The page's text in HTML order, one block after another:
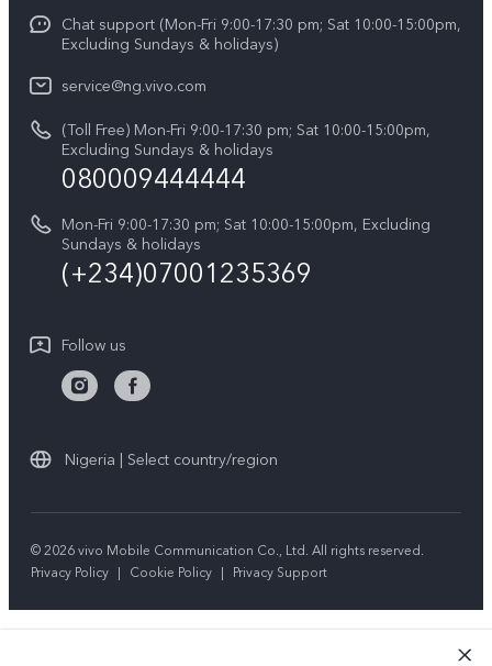
Y31d
V60
V60 Lite 5G
Y19s
All Models
Service Center
IMEI Authentication
System Update
vivo Warranty Instructions
Privacy Statement for Customer Service
Press
Legal Notice
About Us
vivo Privacy Center
Chat support (Mon-Fri 9:00-17:30 pm; Sat 10:00-15:00pm,
Excluding Sundays & holidays)
service@ng.vivo.com
(Toll Free) Mon-Fri 9:00-17:30 pm; Sat 10:00-15:00pm,
Excluding Sundays & holidays
080009444444
Mon-Fri 9:00-17:30 pm; Sat 10:00-15:00pm, Excluding
Sundays & holidays
(+234)07001235369
Follow us
Nigeria | Select country/region
© 2026 vivo Mobile Communication Co., Ltd. All rights reserved.
Privacy Policy | Cookie Policy | Privacy Support